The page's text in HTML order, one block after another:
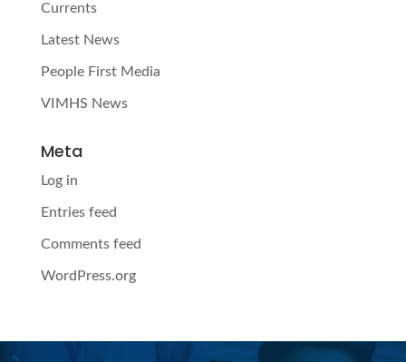
Currents
Latest News
People First Media
VIMHS News
Meta
Log in
Entries feed
Comments feed
WordPress.org